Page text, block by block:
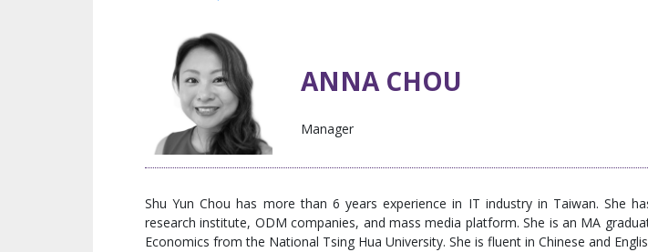
ANNA CHOU
Manager
Shu Yun Chou has more than 6 years experience in IT industry in Taiwan. She
research institute, ODM companies, and mass media platform. She is an MA
Economics from the National Tsing Hua University. She is fluent in Chinese and